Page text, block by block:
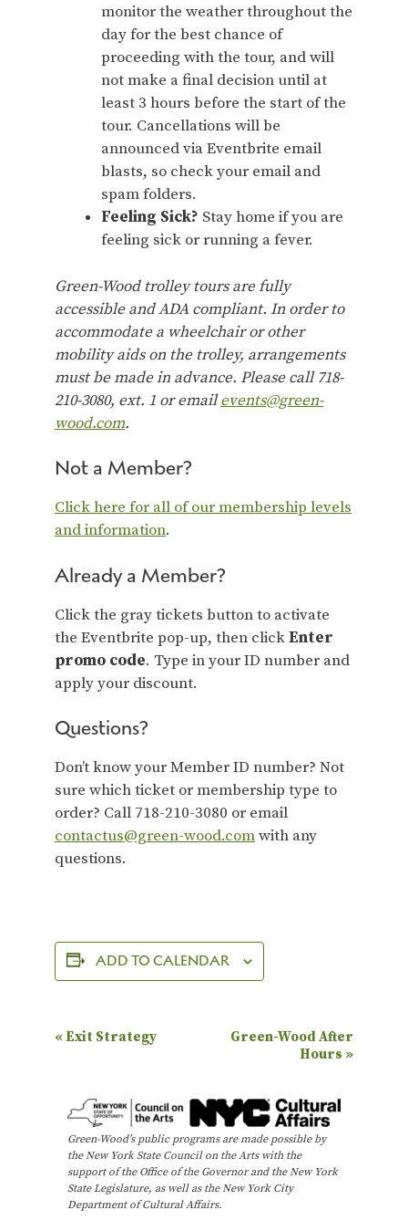
monitor the weather throughout the
day for the best chance of
proceeding with the tour, and will
not make a final decision until at
least 3 hours before the start of the
tour. Cancellations will be
announced via Eventbrite email
blasts, so check your email and
spam folders.
Feeling Sick? Stay home if you are
feeling sick or running a fever.
Green-Wood trolley tours are fully
accessible and ADA compliant. In order to
accommodate a wheelchair or other
mobility aids on the trolley, arrangements
must be made in advance. Please call 718-
210-3080, ext. 1 or emailevents@green-
wood.com.
Not a Member?
Click here for all of our membership levels
and information.
Already a Member?
Click the gray tickets button to activate
the Eventbrite pop-up, then clickEnter
promo code. Type in your ID number and
apply your discount.
Questions?
Don’t know your Member ID number? Not
sure which ticket or membership type to
order? Call 718-210-3080 or email
contactus@green-wood.comwith any
questions.
ADD TO CALENDAR
E
n
N
«Exit Strategy
Green-Wood After
Hours »
Green-Wood’s public programs are made possible by
the New York State Council on the Arts with the
support of the Office of the Governor and the New York
State Legislature, as well as the New York City
Department of Cultural Affairs.